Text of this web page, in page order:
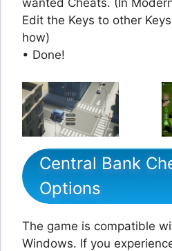
wanted Cheats. (In
Edit the Keys to other
how)
• Done!
Central Bank
Options
The game is compatible
Windows. If you